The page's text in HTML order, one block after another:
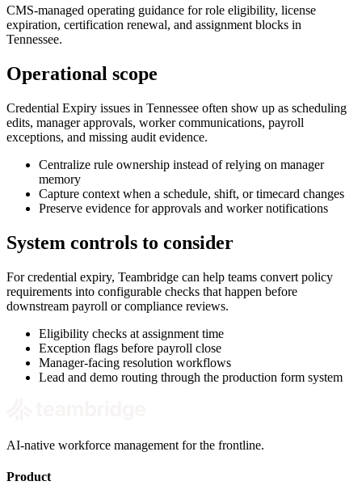
CMS-managed operating guidance for role eligibility, license
expiration, certification renewal, and assignment blocks in
Tennessee.
Operational scope
Credential Expiry issues in Tennessee often show up as scheduling
edits, manager approvals, worker communications, payroll
exceptions, and missing audit evidence.
Centralize rule ownership instead of relying on manager
memory
Capture context when a schedule, shift, or timecard changes
Preserve evidence for approvals and worker notifications
System controls to consider
For credential expiry, Teambridge can help teams convert policy
requirements into configurable checks that happen before
downstream payroll or compliance reviews.
Eligibility checks at assignment time
Exception flags before payroll close
Manager-facing resolution workflows
Lead and demo routing through the production form system
AI-native workforce management for the frontline.
Product